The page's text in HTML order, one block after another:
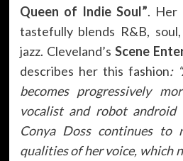
Queen of Indie Soul”. Her
tastefully blends R&B,
jazz. Cleveland’s Scene
describes her this fashion:
becomes progressively
vocalist and robot android
Conya Doss continues to
qualities of her voice, which